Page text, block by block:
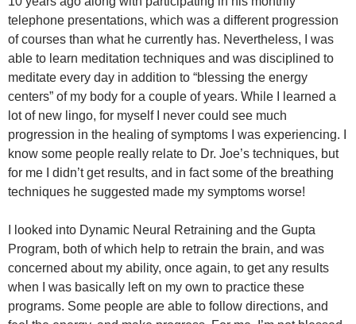
telephone presentations, which was a different progression
of courses than what he currently has. Nevertheless, I was
able to learn meditation techniques and was disciplined to
meditate every day in addition to “blessing the energy
centers” of my body for a couple of years. While I learned a
lot of new lingo, for myself I never could see much
progression in the healing of symptoms I was experiencing. I
know some people really relate to Dr. Joe’s techniques, but
for me I didn’t get results, and in fact some of the breathing
techniques he suggested made my symptoms worse!
I looked into Dynamic Neural Retraining and the Gupta
Program, both of which help to retrain the brain, and was
concerned about my ability, once again, to get any results
when I was basically left on my own to practice these
programs. Some people are able to follow directions, and